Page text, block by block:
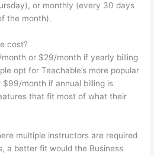
or monthly (every 30 days
the month).
cost?
or $29/month if yearly billing
opt for Teachable’s more popular
$99/month if annual billing is
that fit most of what their
multiple instructors are required
a better fit would the Business